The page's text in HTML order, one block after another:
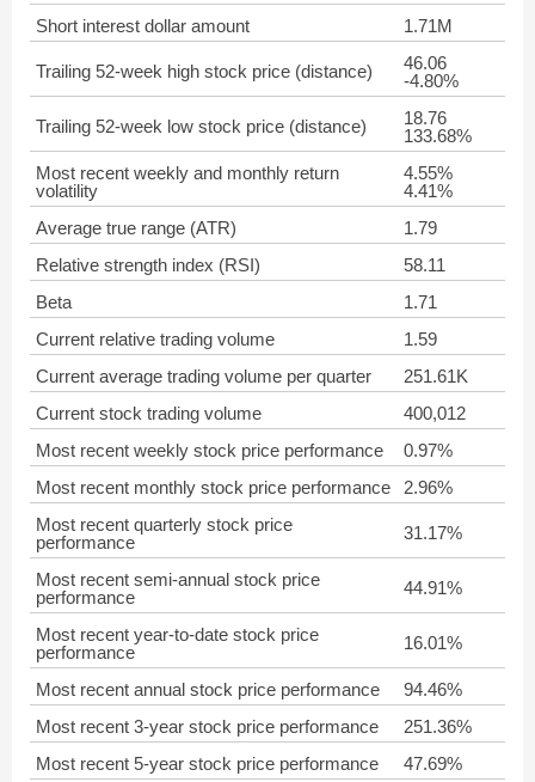
Short interest dollar amount
1.71M
Trailing 52-week high stock price (distance)
46.06
-4.80%
Trailing 52-week low stock price (distance)
18.76
133.68%
Most recent weekly and monthly return
volatility
4.55%
4.41%
Average true range (ATR)
1.79
Relative strength index (RSI)
58.11
Beta
1.71
Current relative trading volume
1.59
Current average trading volume per quarter
251.61K
Current stock trading volume
400,012
Most recent weekly stock price performance
0.97%
Most recent monthly stock price performance
2.96%
Most recent quarterly stock price
performance
31.17%
Most recent semi-annual stock price
performance
44.91%
Most recent year-to-date stock price
performance
16.01%
Most recent annual stock price performance
94.46%
Most recent 3-year stock price performance
251.36%
Most recent 5-year stock price performance
47.69%